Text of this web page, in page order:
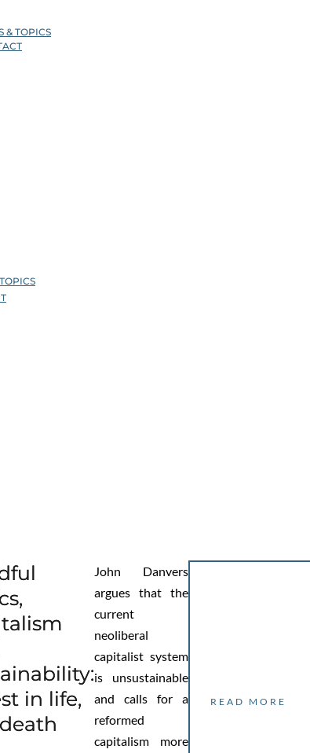
& TOPICS
in life,
John Danvers
argues that the
current
neoliberal
capitalist system
is unsustainable
and calls for a
reformed
capitalism more
READ MORE